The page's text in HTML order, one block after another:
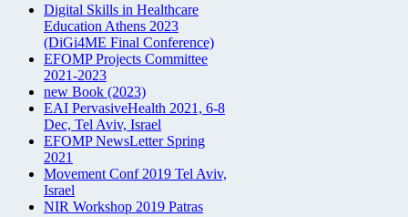
Digital Skills in Healthcare
Education Athens 2023
(DiGi4ME Final Conference)
EFOMP Projects Committee
2021-2023
new Book (2023)
EAI PervasiveHealth 2021, 6-8
Dec, Tel Aviv, Israel
EFOMP NewsLetter Spring
2021
Movement Conf 2019 Tel Aviv,
Israel
NIR Workshop 2019 Patras